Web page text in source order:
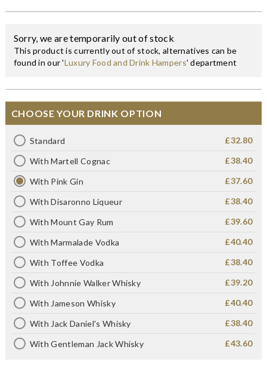
Sorry, we are temporarily out of stock
This product is currently out of stock, alternatives can be
found in our 'Luxury Food and Drink Hampers' department
CHOOSE YOUR DRINK OPTION
Standard £32.80
With Martell Cognac £38.40
With Pink Gin £37.60
With Disaronno Liqueur £38.40
With Mount Gay Rum £39.60
With Marmalade Vodka £40.40
With Toffee Vodka £38.40
With Johnnie Walker Whisky £39.20
With Jameson Whisky £40.40
With Jack Daniel's Whisky £38.40
With Gentleman Jack Whisky £43.60